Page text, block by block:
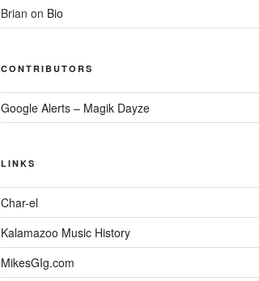
Brian on Bio
CONTRIBUTORS
Google Alerts – Magik Dayze
LINKS
Char-el
Kalamazoo Music History
MikesGIg.com